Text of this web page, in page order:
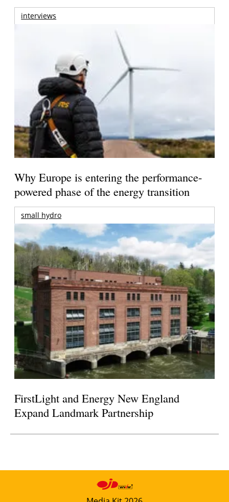
interviews
Why Europe is entering the performance-
powered phase of the energy transition
small hydro
FirstLight and Energy New England
Expand Landmark Partnership